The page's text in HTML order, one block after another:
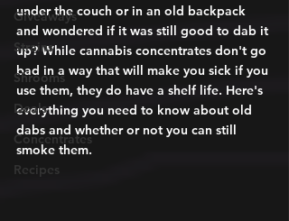
Giveaways
Strains
Shrooms
Deals
Concentrates
Recipes
under the couch or in an old backpack
and wondered if it was still good to dab it
up? While cannabis concentrates don't go
bad in a way that will make you sick if you
use them, they do have a shelf life. Here's
everything you need to know about old
dabs and whether or not you can still
smoke them.